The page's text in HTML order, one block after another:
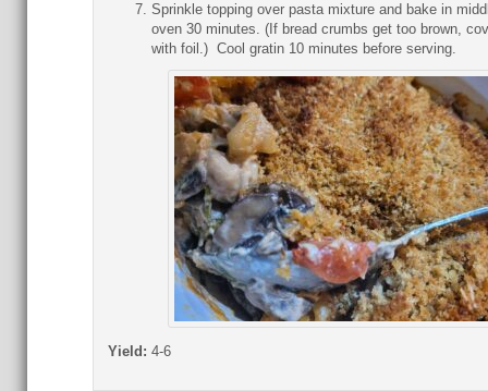
Sprinkle topping over pasta mixture and bake in
oven 30 minutes. (If bread crumbs get too brown,
with foil.) Cool gratin 10 minutes before serving.
Yield: 4-6